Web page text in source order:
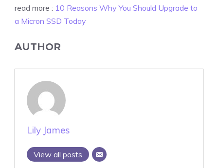
read more : 10 Reasons Why You Should Upgrade to
a Micron SSD Today
AUTHOR
Lily James
View all posts